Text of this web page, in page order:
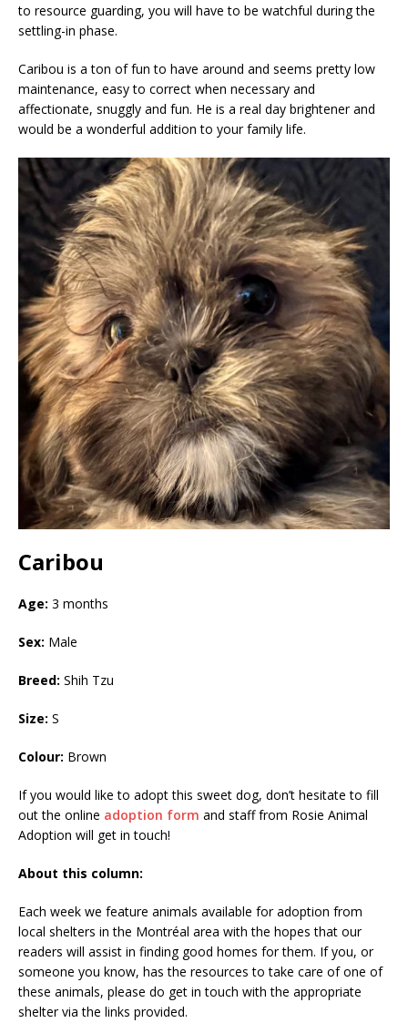
to resource guarding, you will have to be watchful during the
settling-in phase.
Caribou is a ton of fun to have around and seems pretty low
maintenance, easy to correct when necessary and
affectionate, snuggly and fun. He is a real day brightener and
would be a wonderful addition to your family life.
Caribou
Age: 3 months
Sex: Male
Breed: Shih Tzu
Size: S
Colour: Brown
If you would like to adopt this sweet dog, don’t hesitate to fill
out the online adoption form and staff from Rosie Animal
Adoption will get in touch!
About this column:
Each week we feature animals available for adoption from
local shelters in the Montréal area with the hopes that our
readers will assist in finding good homes for them. If you, or
someone you know, has the resources to take care of one of
these animals, please do get in touch with the appropriate
shelter via the links provided.